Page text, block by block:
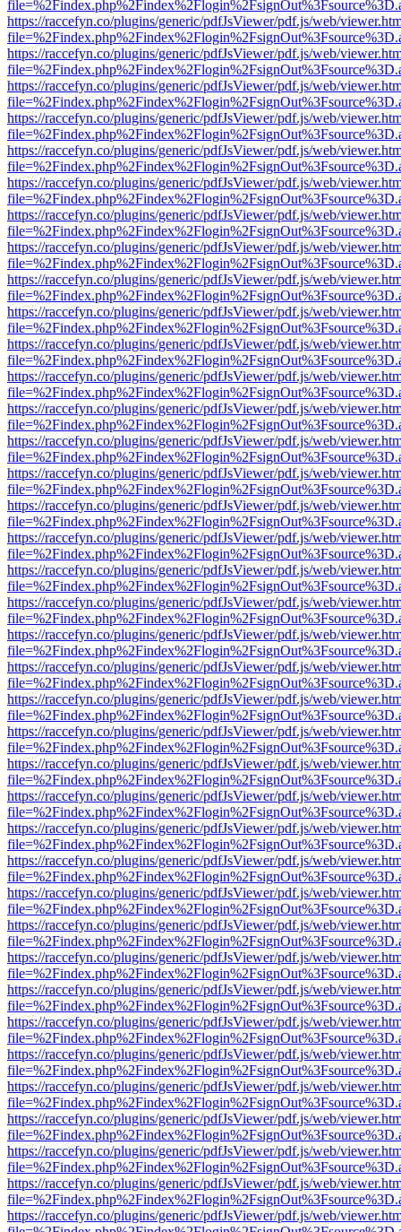
https://raccefyn.co/plugins/generic/pdfJsViewer/pdf.js/web/
https://raccefyn.co/plugins/generic/pdfJsViewer/pdf.js/web/
https://raccefyn.co/plugins/generic/pdfJsViewer/pdf.js/web/
https://raccefyn.co/plugins/generic/pdfJsViewer/pdf.js/web/
https://raccefyn.co/plugins/generic/pdfJsViewer/pdf.js/web/
https://raccefyn.co/plugins/generic/pdfJsViewer/pdf.js/web/
https://raccefyn.co/plugins/generic/pdfJsViewer/pdf.js/web/
https://raccefyn.co/plugins/generic/pdfJsViewer/pdf.js/web/
https://raccefyn.co/plugins/generic/pdfJsViewer/pdf.js/web/
https://raccefyn.co/plugins/generic/pdfJsViewer/pdf.js/web/
https://raccefyn.co/plugins/generic/pdfJsViewer/pdf.js/web/
https://raccefyn.co/plugins/generic/pdfJsViewer/pdf.js/web/
https://raccefyn.co/plugins/generic/pdfJsViewer/pdf.js/web/
https://raccefyn.co/plugins/generic/pdfJsViewer/pdf.js/web/
https://raccefyn.co/plugins/generic/pdfJsViewer/pdf.js/web/
https://raccefyn.co/plugins/generic/pdfJsViewer/pdf.js/web/
https://raccefyn.co/plugins/generic/pdfJsViewer/pdf.js/web/
https://raccefyn.co/plugins/generic/pdfJsViewer/pdf.js/web/
https://raccefyn.co/plugins/generic/pdfJsViewer/pdf.js/web/
https://raccefyn.co/plugins/generic/pdfJsViewer/pdf.js/web/
https://raccefyn.co/plugins/generic/pdfJsViewer/pdf.js/web/
https://raccefyn.co/plugins/generic/pdfJsViewer/pdf.js/web/
https://raccefyn.co/plugins/generic/pdfJsViewer/pdf.js/web/
https://raccefyn.co/plugins/generic/pdfJsViewer/pdf.js/web/
https://raccefyn.co/plugins/generic/pdfJsViewer/pdf.js/web/
https://raccefyn.co/plugins/generic/pdfJsViewer/pdf.js/web/
https://raccefyn.co/plugins/generic/pdfJsViewer/pdf.js/web/
https://raccefyn.co/plugins/generic/pdfJsViewer/pdf.js/web/
https://raccefyn.co/plugins/generic/pdfJsViewer/pdf.js/web/
https://raccefyn.co/plugins/generic/pdfJsViewer/pdf.js/web/
https://raccefyn.co/plugins/generic/pdfJsViewer/pdf.js/web/
https://raccefyn.co/plugins/generic/pdfJsViewer/pdf.js/web/
https://raccefyn.co/plugins/generic/pdfJsViewer/pdf.js/web/
https://raccefyn.co/plugins/generic/pdfJsViewer/pdf.js/web/
https://raccefyn.co/plugins/generic/pdfJsViewer/pdf.js/web/
https://raccefyn.co/plugins/generic/pdfJsViewer/pdf.js/web/
https://raccefyn.co/plugins/generic/pdfJsViewer/pdf.js/web/
https://raccefyn.co/plugins/generic/pdfJsViewer/pdf.js/web/